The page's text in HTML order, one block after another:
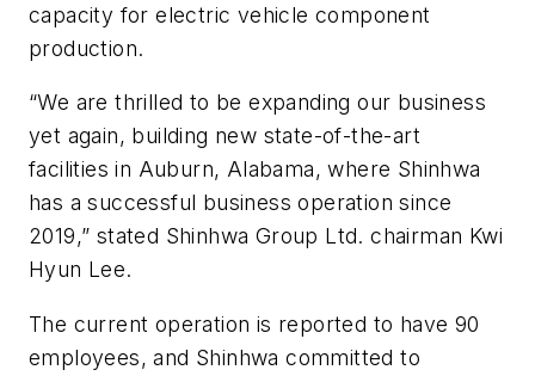
capacity for electric vehicle component
production.
“We are thrilled to be expanding our business
yet again, building new state-of-the-art
facilities in Auburn, Alabama, where Shinhwa
has a successful business operation since
2019,” stated Shinhwa Group Ltd. chairman Kwi
Hyun Lee.
The current operation is reported to have 90
employees, and Shinhwa committed to